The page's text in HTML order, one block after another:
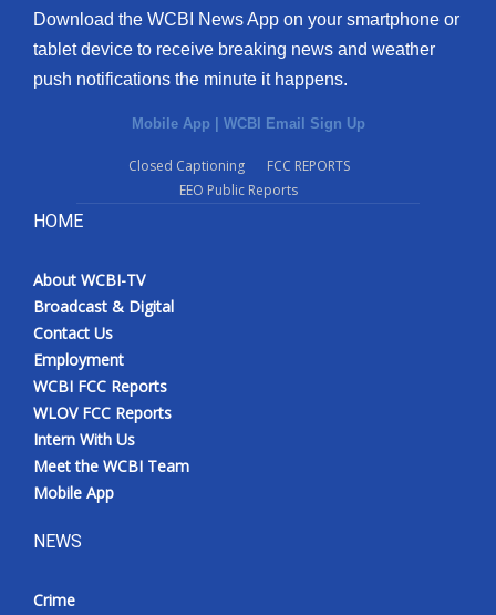
ABOUT US
FCC Applications
WCBI FCC Reports
Intern With Us
Meet the WCBI Team
Mobile App
Download the WCBI News App on your smartphone or
tablet device to receive breaking news and weather
push notifications the minute it happens.
Mobile App WCBI Email Sign Up
Closed Captioning
FCC REPORTS
EEO Public Reports
HOME
About WCBI-TV
Broadcast & Digital
Contact Us
Employment
WCBI FCC Reports
WLOV FCC Reports
Intern With Us
Meet the WCBI Team
Mobile App
NEWS
Crime